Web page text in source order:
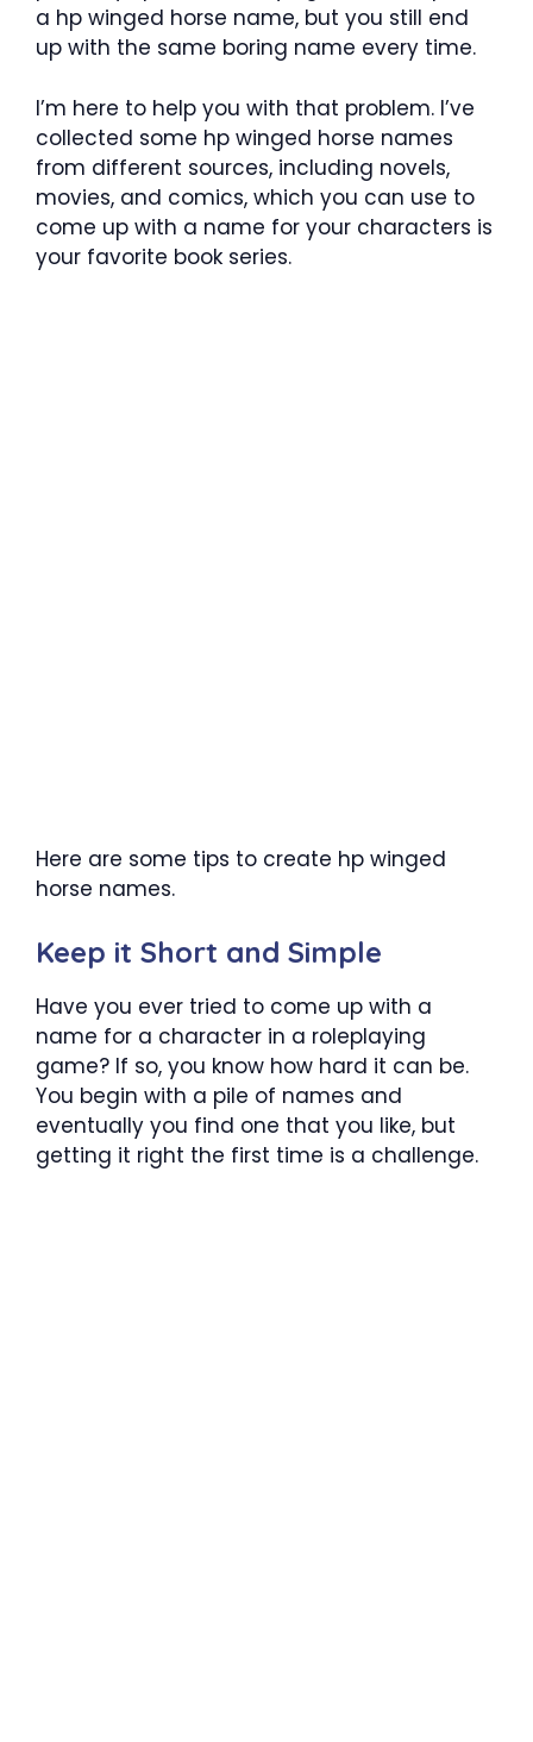
a hp winged horse name, but you still end
up with the same boring name every time.
I’m here to help you with that problem. I’ve
collected some hp winged horse names
from different sources, including novels,
movies, and comics, which you can use to
come up with a name for your characters is
your favorite book series.
Here are some tips to create hp winged
horse names.
Keep it Short and Simple
Have you ever tried to come up with a
name for a character in a roleplaying
game? If so, you know how hard it can be.
You begin with a pile of names and
eventually you find one that you like, but
getting it right the first time is a challenge.